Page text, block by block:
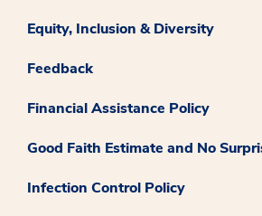
Equity, Inclusion & Diversity
Feedback
Financial Assistance Policy
Good Faith Estimate and No
Infection Control Policy